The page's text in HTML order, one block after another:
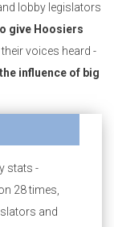
lobby legislators
give Hoosiers
voices heard -
influence of big